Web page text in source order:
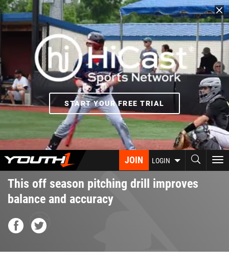
Skip
to
main
START YOUR FREE TRIAL
JOIN LOGIN
This off season pitching drill improves
balance and accuracy